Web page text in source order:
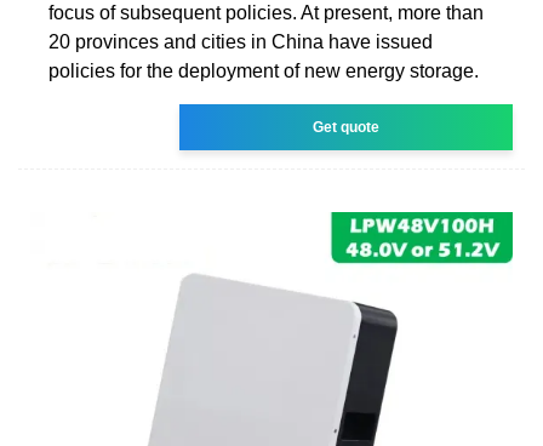
focus of subsequent policies. At present, more than
20 provinces and cities in China have issued
policies for the deployment of new energy storage.
Get quote